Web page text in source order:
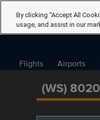
Flights Airports
(WS)
By clicking “Accept All
usage, and assist in our